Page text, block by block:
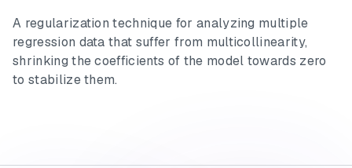
A regularization technique for analyzing multiple
regression data that suffer from multicollinearity,
shrinking the coefficients of the model towards zero
to stabilize them.